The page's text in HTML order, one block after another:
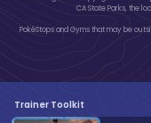
CA State Parks, the
PokéStops and Gyms that may be
Trainer Toolkit